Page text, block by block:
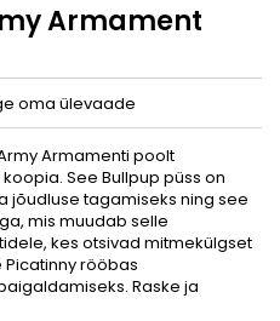
Armament
oma ülevaade
Armamenti poolt
See Bullpup püss on
jõudluse tagamiseks ning see
mis muudab selle
kes otsivad mitmekülgset
rööbas
Raske ja